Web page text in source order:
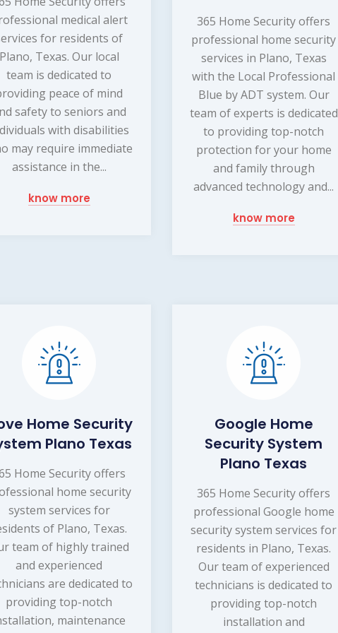
medical alert
for residents of
Plano, Texas. Our local
team is dedicated to
peace of mind
safety to seniors and
with disabilities
may require immediate
assistance in the...
know more
365 Home Security offers
professional home security
services in Plano, Texas
with the Local Professional
Blue by ADT system. Our
team of experts is dedicated
to providing top-notch
protection for your home
and family through
advanced technology and...
know more
Home Security
Plano Texas
Home Security offers
home security
system services for
of Plano, Texas.
team of highly trained
and experienced
are dedicated to
providing top-notch
maintenance
Google Home
Security System
Plano Texas
365 Home Security offers
professional Google home
security system services for
residents in Plano, Texas.
Our team of experienced
technicians is dedicated to
providing top-notch
installation and